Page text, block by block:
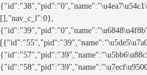
[],"nav_c_l":0},